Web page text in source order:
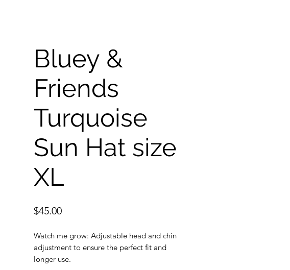
Bluey &
Friends
Turquoise
Sun Hat size
XL
$45.00Price
Watch me grow: Adjustable head and chin
adjustment to ensure the perfect fit and
longer use.